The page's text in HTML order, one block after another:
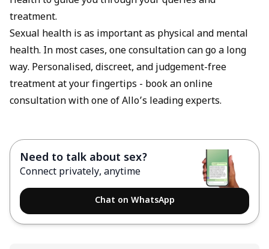
treatment.
Sexual health is as important as physical and mental
health. In most cases, one consultation can go a long
way. Personalised, discreet, and judgement-free
treatment at your fingertips - book an online
consultationwith one of Allo’s leading experts.
Need to talk about sex?
Connect privately, anytime
Chat on WhatsApp